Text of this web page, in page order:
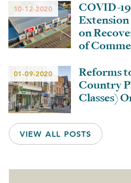
10-12-2020
COVID-
on
of
01-09-2020
Reforms
Country
Classes)
VIEW ALL POSTS